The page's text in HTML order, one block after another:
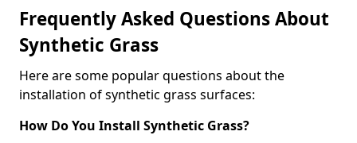
Frequently Asked Questions About
Synthetic Grass
Here are some popular questions about the
installation of synthetic grass surfaces:
How Do You Install Synthetic Grass?